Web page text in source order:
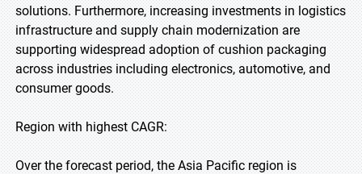
solutions. Furthermore, increasing investments in logistics
infrastructure and supply chain modernization are
supporting widespread adoption of cushion packaging
across industries including electronics, automotive, and
consumer goods.
Region with highest CAGR:
Over the forecast period, the Asia Pacific region is